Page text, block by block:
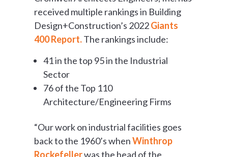
received multiple rankings in Building
Design+Construction’s 2022Giants
400 Report.The rankings include:
41 in the top 95 in the Industrial
Sector
76 of the Top 110
Architecture/Engineering Firms
“Our work on industrial facilities goes
back to the 1960’s whenWinthrop
Rockefellerwas the head of the